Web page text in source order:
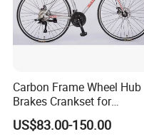
Carbon Frame Wheel Hub
Brakes Crankset for
Titanium Bicycle Handle
Tandem Fiber Fork Racing
US$83.00-150.00